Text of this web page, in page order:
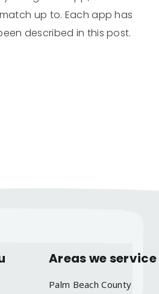
up to. Each app has
described in this post.
Areas we service
Palm Beach County